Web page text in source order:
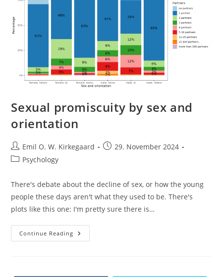
Sexual promiscuity by sex and
orientation
Post
author:
Emil O. W. Kirkegaard
Post29. November 2024
PostPsychology
There's debate about the decline of sex, or how the young
people these days aren't what they used to be. There's
plots like this one: I'm pretty sure there is…
Continue Reading Sexual
Promiscuity